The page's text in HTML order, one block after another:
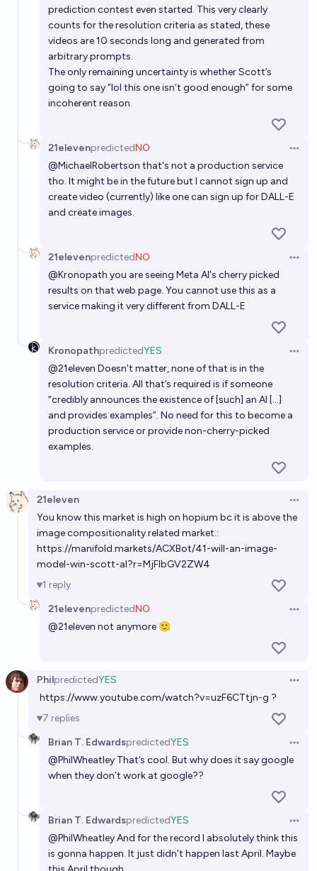
prediction contest even started. This very clearly
counts for the resolution criteria as stated, these
videos are 10 seconds long and generated from
arbitrary prompts.
The only remaining uncertainty is whether Scott’s
going to say “lol this one isn’t good enough” for some
incoherent reason.
21elevenpredictedNO
@MichaelRobertson that's not a production service
tho. It might be in the future but I cannot sign up and
create video (currently) like one can sign up for DALL-E
and create images.
21elevenpredictedNO
@Kronopath you are seeing Meta AI's cherry picked
results on that web page. You cannot use this as a
service making it very different from DALL-E
KronopathpredictedYES
@21eleven Doesn’t matter, none of that is in the
resolution criteria. All that’s required is if someone
“credibly announces the existence of [such] an AI […]
and provides examples”. No need for this to become a
production service or provide non-cherry-picked
examples.
21eleven
You know this market is high on hopium bc it is above the
image compositionality related market.:
https://manifold.markets/ACXBot/41-will-an-image-
model-win-scott-al?r=MjFlbGV2ZW4
1 reply
21elevenpredictedNO
@21eleven not anymore 🙂
PhilpredictedYES
https://www.youtube.com/watch?v=uzF6CTtjn-g ?
7 replies
Brian T. EdwardspredictedYES
@PhilWheatley That’s cool. But why does it say google
when they don’t work at google??
Brian T. EdwardspredictedYES
@PhilWheatleyAnd for the record I absolutely think this
is gonna happen. It just didn’t happen last April. Maybe